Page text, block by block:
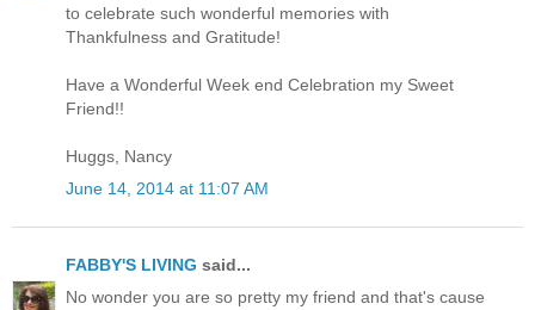
to celebrate such wonderful memories with
Thankfulness and Gratitude!
Have a Wonderful Week end Celebration my Sweet
Friend!!
Huggs, Nancy
June 14, 2014 at 11:07 AM
FABBY'S LIVING said...
No wonder you are so pretty my friend and that's cause